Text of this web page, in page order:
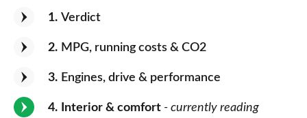
1 Verdict
2 MPG, running costs & CO2
3 Engines, drive & performance
4 Interior & comfort - currently reading